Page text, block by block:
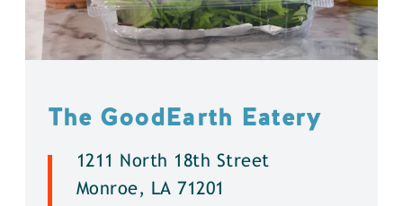
The GoodEarth Eatery
1211 North 18th Street
Monroe, LA 71201